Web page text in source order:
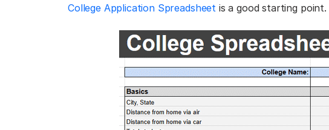
College Application Spreadsheet is a good starting point.